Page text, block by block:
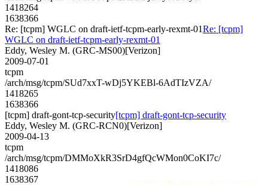
1418264
1638366
Re: [tcpm] WGLC on draft-ietf-tcpm-early-rexmt-01Re: [tcpm]
WGLC on draft-ietf-tcpm-early-rexmt-01
Eddy, Wesley M. (GRC-MS00)[Verizon]
2009-07-01
tcpm
/arch/msg/tcpm/SUd7xxT-wDj5YKEBl-6AdTIzVZA/
1418265
1638366
[tcpm] draft-gont-tcp-security[tcpm] draft-gont-tcp-security
Eddy, Wesley M. (GRC-RCN0)[Verizon]
2009-04-13
tcpm
/arch/msg/tcpm/DMMoXkR3SrD4gfQcWMon0CoKI7c/
1418086
1638367